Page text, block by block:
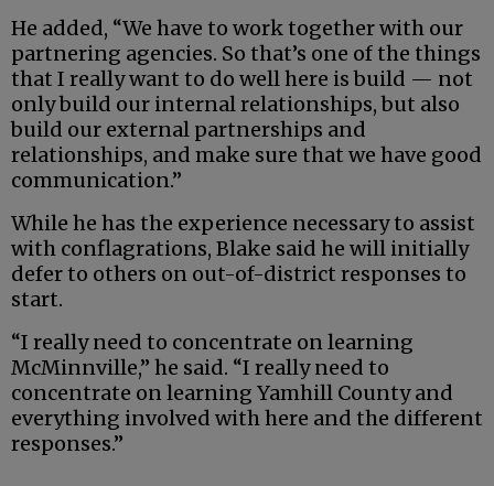
He added, “We have to work together with our
partnering agencies. So that’s one of the things
that I really want to do well here is build — not
only build our internal relationships, but also
build our external partnerships and
relationships, and make sure that we have good
communication.”
While he has the experience necessary to assist
with conflagrations, Blake said he will initially
defer to others on out-of-district responses to
start.
“I really need to concentrate on learning
McMinnville,” he said. “I really need to
concentrate on learning Yamhill County and
everything involved with here and the different
responses.”